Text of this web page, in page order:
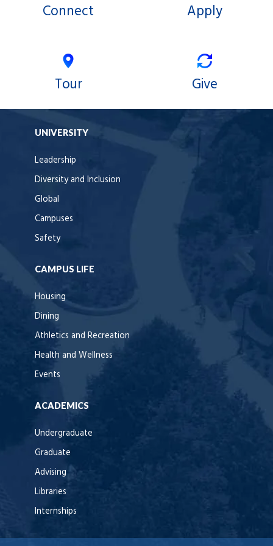
Connect Apply
Tour Give
UNIVERSITY
Leadership
Diversity and Inclusion
Global
Campuses
Safety
CAMPUS LIFE
Housing
Dining
Athletics and Recreation
Health and Wellness
Events
ACADEMICS
Undergraduate
Graduate
Advising
Libraries
Internships